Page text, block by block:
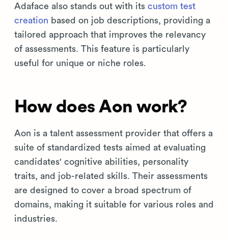
Adaface also stands out with its custom test
creation based on job descriptions, providing a
tailored approach that improves the relevancy
of assessments. This feature is particularly
useful for unique or niche roles.
How does Aon work?
Aon is a talent assessment provider that offers a
suite of standardized tests aimed at evaluating
candidates' cognitive abilities, personality
traits, and job-related skills. Their assessments
are designed to cover a broad spectrum of
domains, making it suitable for various roles and
industries.